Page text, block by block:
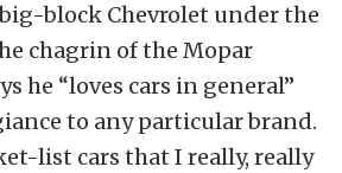
block Chevrolet under the
chagrin of the Mopar
he “loves cars in general”
to any particular brand.
list cars that I really, really